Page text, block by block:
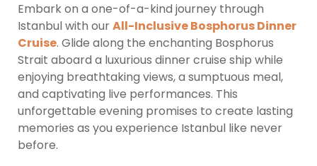
Embark on a one-of-a-kind journey through
Istanbul with ourAll-Inclusive Bosphorus Dinner
Cruise. Glide along the enchanting Bosphorus
Strait aboard a luxurious dinner cruise ship while
enjoying breathtaking views, a sumptuous meal,
and captivating live performances. This
unforgettable evening promises to create lasting
memories as you experience Istanbul like never
before.